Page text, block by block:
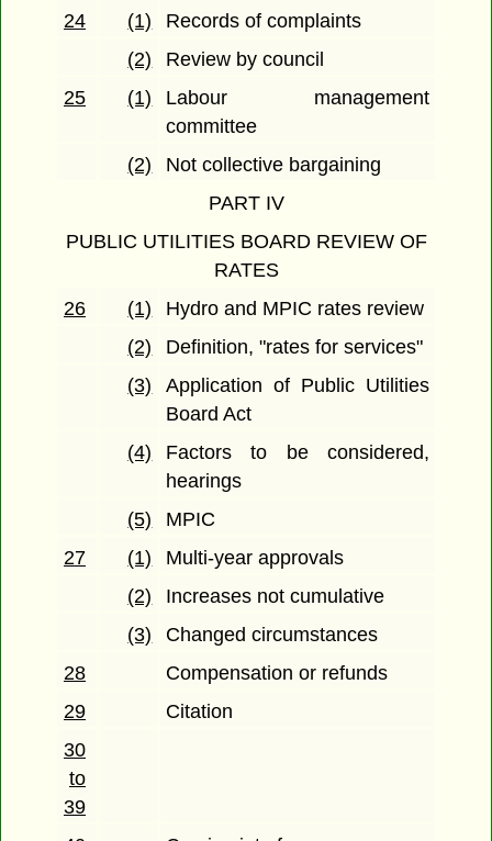
24
(1)
Records of complaints
(2)
Review by council
25
(1)
Labour management
committee
(2)
Not collective bargaining
PART IV
PUBLIC UTILITIES BOARD REVIEW OF
RATES
26
(1)
Hydro and MPIC rates review
(2)
Definition, "rates for services"
(3)
Application of Public Utilities
Board Act
(4)
Factors to be considered,
hearings
(5)
MPIC
27
(1)
Multi-year approvals
(2)
Increases not cumulative
(3)
Changed circumstances
28
Compensation or refunds
29
Citation
30
to
39